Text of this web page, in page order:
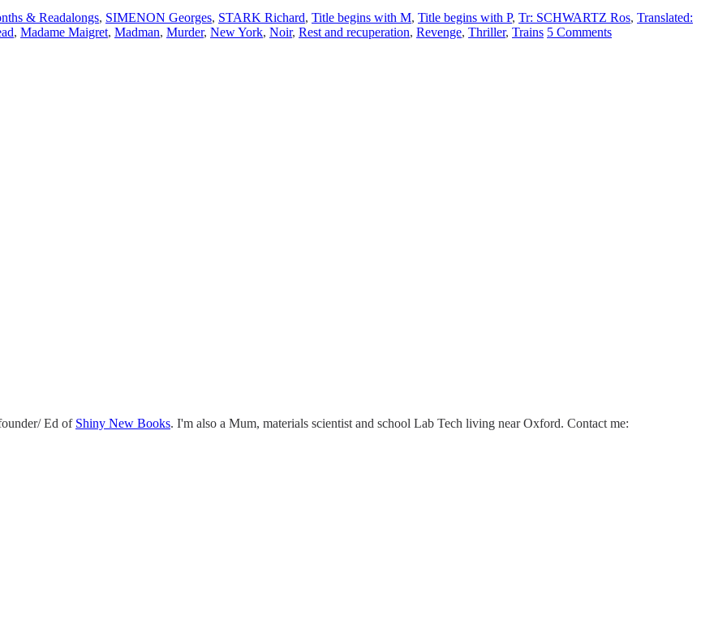
& Readalongs, SIMENON Georges, STARK Richard, Title begins with M, Title begins with P, Tr: SCHWARTZ Ros, Translated:
, Madame Maigret, Madman, Murder, New York, Noir, Rest and recuperation, Revenge, Thriller, Trains 5 Comments
Ed of Shiny New Books. I'm also a Mum, materials scientist and school Lab Tech living near Oxford. Contact me: